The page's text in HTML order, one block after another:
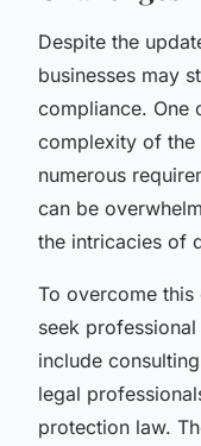
Despite the
businesses may
compliance. One
complexity of the
numerous
can be
the intricacies of
To overcome this
seek
include
legal
protection law.